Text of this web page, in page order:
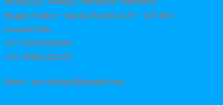
Nagar,Tiraha – Sandi, Hardoi, U.P. – 241403
Contact No.
+91 9451879295
+91 7080242275
Email : saicollege8@gmail.com